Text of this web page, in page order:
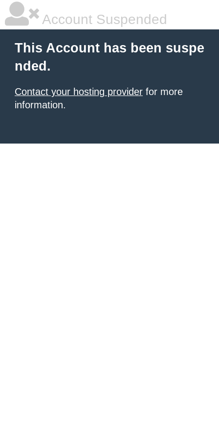
Account Suspended
This Account has been suspe
nded.
Contact your hosting provider for more
information.